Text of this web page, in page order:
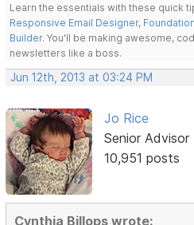
Learn the essentials with these quick
Responsive Email Designer,
Builder. You'll be making awesome,
newsletters like a boss.
Jun 12th, 2013 at 03:24 PM
Jo Rice
Senior Advisor
10,951 posts
Cynthia Billops wrote: